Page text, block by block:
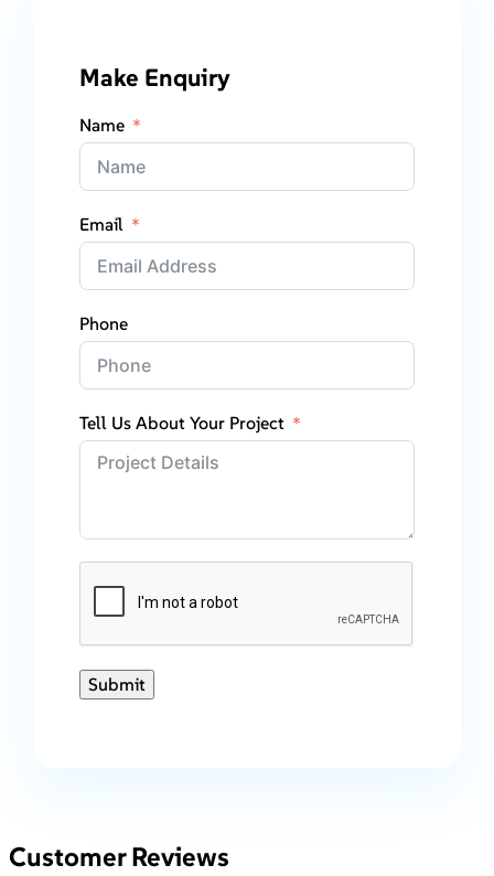
Make Enquiry
Name
Email
Phone
Tell Us About Your Project
Submit
Customer Reviews